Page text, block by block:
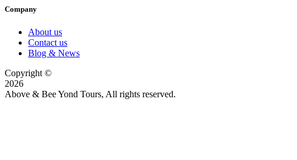
Company
About us
Contact us
Blog & News
Copyright ©
2026
Above & Bee Yond Tours, All rights reserved.